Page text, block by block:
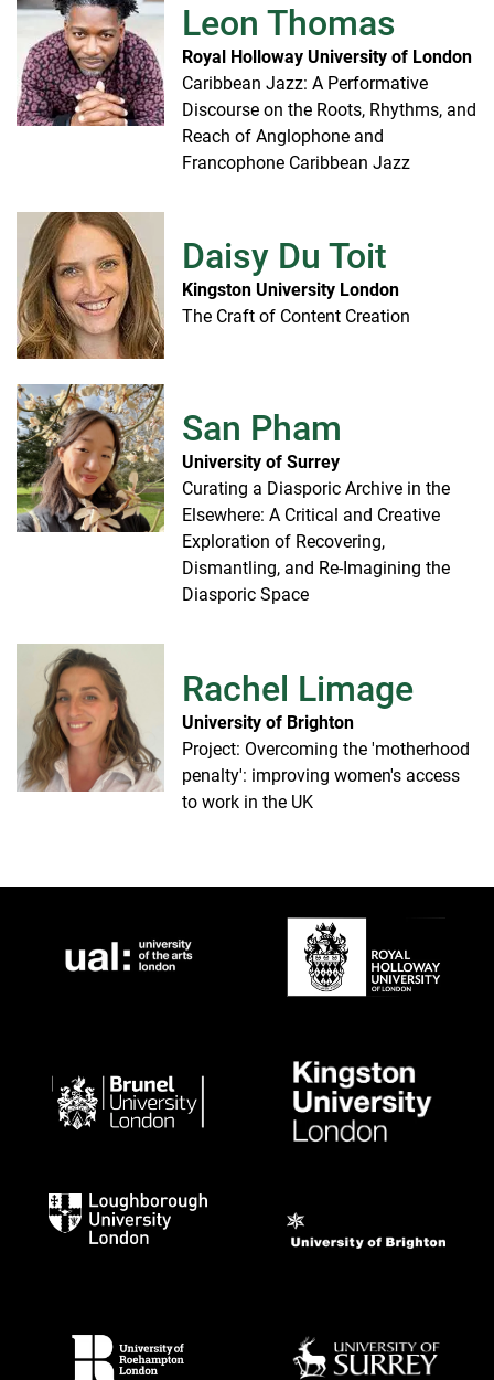
Leon Thomas
Royal Holloway University of London
Caribbean Jazz: A Performative
Discourse on the Roots, Rhythms, and
Reach of Anglophone and
Francophone Caribbean Jazz
Daisy Du Toit
Kingston University London
The Craft of Content Creation
San Pham
University of Surrey
Curating a Diasporic Archive in the
Elsewhere: A Critical and Creative
Exploration of Recovering,
Dismantling, and Re-Imagining the
Diasporic Space
Rachel Limage
University of Brighton
Project: Overcoming the 'motherhood
penalty': improving women's access
to work in the UK